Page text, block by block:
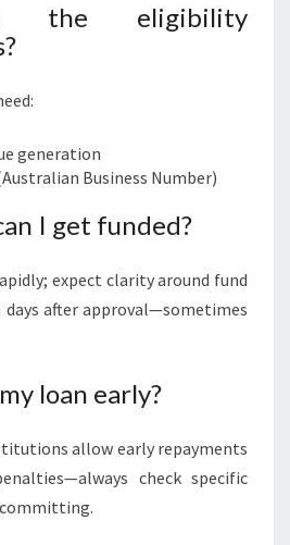
the eligibility
generation
Business Number)
I get funded?
expect clarity around fund
after approval—sometimes
loan early?
allow early repayments
check specific